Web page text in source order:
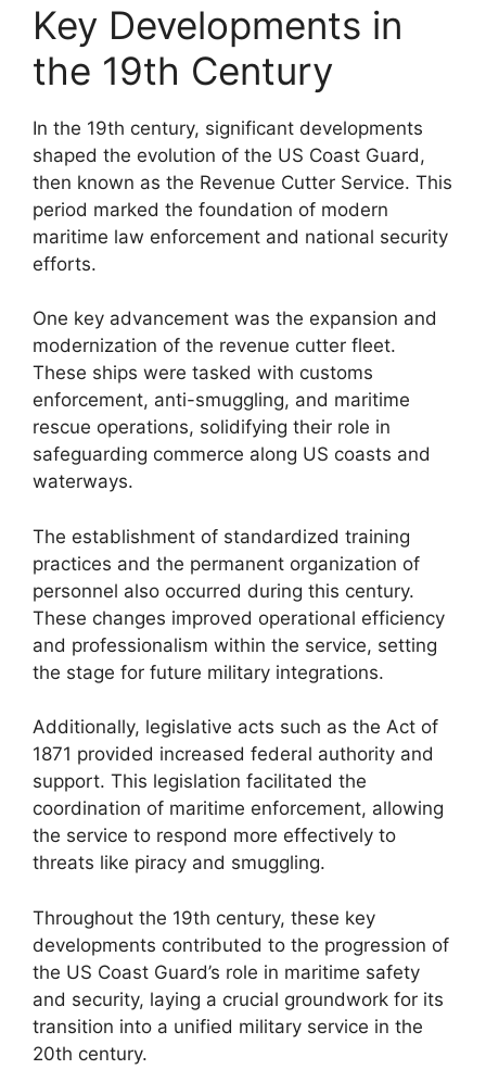
Key Developments in
the 19th Century
In the 19th century, significant developments
shaped the evolution of the US Coast Guard,
then known as the Revenue Cutter Service. This
period marked the foundation of modern
maritime law enforcement and national security
efforts.
One key advancement was the expansion and
modernization of the revenue cutter fleet.
These ships were tasked with customs
enforcement, anti-smuggling, and maritime
rescue operations, solidifying their role in
safeguarding commerce along US coasts and
waterways.
The establishment of standardized training
practices and the permanent organization of
personnel also occurred during this century.
These changes improved operational efficiency
and professionalism within the service, setting
the stage for future military integrations.
Additionally, legislative acts such as the Act of
1871 provided increased federal authority and
support. This legislation facilitated the
coordination of maritime enforcement, allowing
the service to respond more effectively to
threats like piracy and smuggling.
Throughout the 19th century, these key
developments contributed to the progression of
the US Coast Guard’s role in maritime safety
and security, laying a crucial groundwork for its
transition into a unified military service in the
20th century.